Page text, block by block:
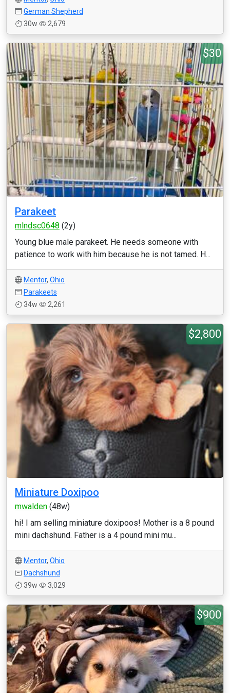
German Shepherd
30w
2,679
$30
Parakeet
mlndsc0648 (2y)
Young blue male parakeet. He needs someone with
patience to work with him because he is not tamed. H...
Mentor, Ohio
Parakeets
34w
2,261
$2,800
Miniature Doxipoo
mwalden (48w)
hi! I am selling miniature doxipoos! Mother is a 8 pound
mini dachshund. Father is a 4 pound mini mu...
Mentor, Ohio
Dachshund
39w
3,029
$900